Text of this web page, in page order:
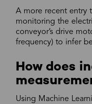
A more recent entry
monitoring the
conveyor’s drive
frequency) to infer
How does
Using Machine